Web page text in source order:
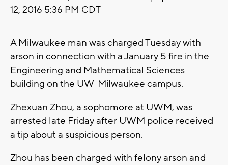
12, 2016 5:36 PM CDT
A Milwaukee man was charged Tuesday with
arson in connection with a January 5 fire in the
Engineering and Mathematical Sciences
building on the UW-Milwaukee campus.
Zhexuan Zhou, a sophomore at UWM, was
arrested late Friday after UWM police received
a tip about a suspicious person.
Zhou has been charged with felony arson and